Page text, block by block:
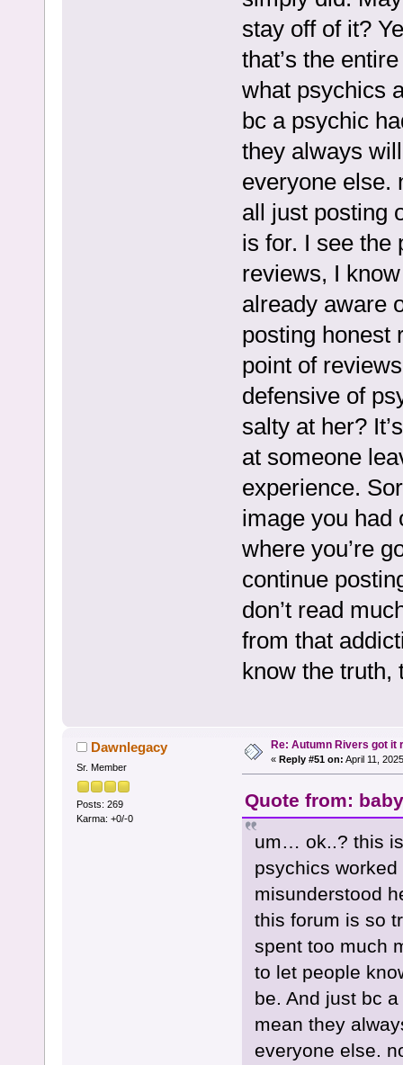
stay off of it?
that’s the
what psychics
bc a psychic
they always
everyone else.
all just posting
is for. I see the
reviews, I
already aware
posting honest
point of
defensive of
salty at her?
at someone
experience.
image you had
where you’re
continue
don’t read
from that
know the truth,
Dawnlegacy
Sr. Member
Posts: 269
Karma: +0/-0
Re: Autumn Rivers got it
« Reply #51 on: April 11,
Quote from:
um… ok..? this
psychics worked
misunderstood
this forum is so
spent too much
to let people
be. And just bc
mean they
everyone else.